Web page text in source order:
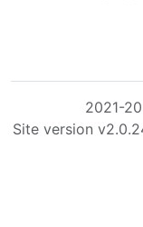
2021-
Site version